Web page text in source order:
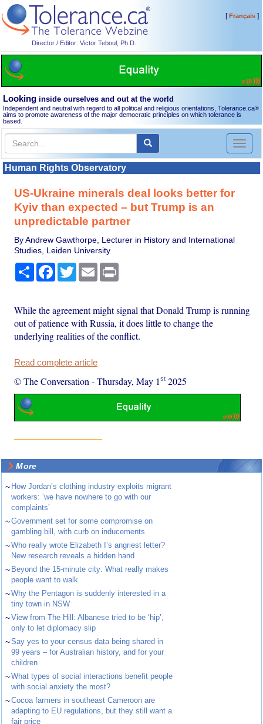
Director / Editor: Victor Teboul, Ph.D.
[Français]
Looking inside ourselves and out at the world
Independent and neutral with regard to all political and religious orientations, Tolerance.ca®
aims to promote awareness of the major democratic principles on which tolerance is
based.
Toggle
Human Rights Observatory
US-Ukraine minerals deal looks better for
Kyiv than expected – but Trump is an
unpredictable partner
By Andrew Gawthorpe, Lecturer in History and International
Studies, Leiden University
Share Facebook
TwitterEmail
While the agreement might signal that Donald Trump is running
out of patience with Russia, it does little to change the
underlying realities of the conflict.
Read complete article
© The Conversation -Thursday, May 1st 2025
More
~ How Jordan’s clothing industry exploits migrant
workers: ‘we have nowhere to go with our
complaints’
~Government set for some compromise on
gambling bill, with curb on inducements
~Who really wrote Elizabeth I’s angriest letter?
New research reveals a hidden hand
~ Beyond the 15-minute city: What really makes
people want to walk
~Why the Pentagon is suddenly interested in a
tiny town in NSW
~View from The Hill: Albanese tried to be ‘hip’,
only to let diplomacy slip
~Say yes to your census data being shared in
99 years – for Australian history, and for your
children
~What types of social interactions benefit people
with social anxiety the most?
~Cocoa farmers in southeast Cameroon are
adapting to EU regulations, but they still want a
fair price